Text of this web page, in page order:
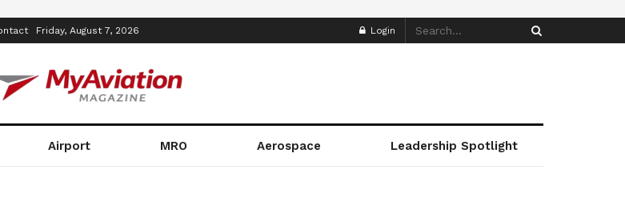
Friday, August 7, 2026 Login
Airport MRO Aerospace Leadership Spotlight